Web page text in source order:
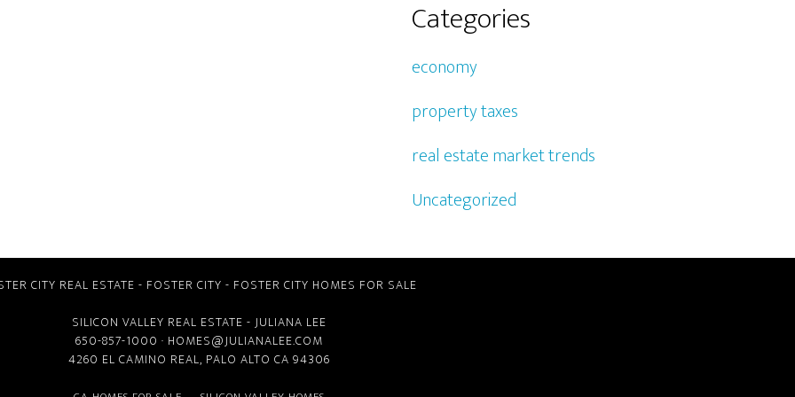
Categories
economy
property taxes
real estate market trends
Uncategorized
CITY REAL ESTATE - FOSTER CITY - FOSTER CITY HOMES FOR SALE
SILICON VALLEY REAL ESTATE - JULIANA LEE
650-857-1000 · HOMES@JULIANALEE.COM
4260 EL CAMINO REAL, PALO ALTO CA 94306